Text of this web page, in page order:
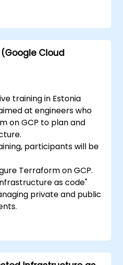
management and
in the
process.
remove resources
providers
single tool.
Cloud
training in Estonia
at engineers who
on GCP to plan and
participants will be
Terraform on GCP.
as code"
private and public
within a single tool.
configuration files that
like any other source